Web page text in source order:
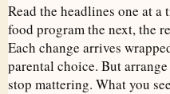
Read the headlines one at
food program the next, the
Each change arrives
parental choice. But
stop mattering. What you